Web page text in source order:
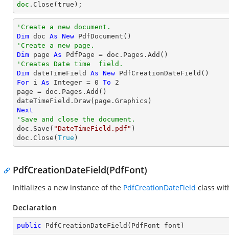
doc .Close(true);
'Create a new document.
Dim doc As New
'Create a new page.
Dim page As
'Creates Date time  field.
Dim dateTimeField As New
For i As Integer = 0 To
2
page = doc.Pages.Add()
Next
'Save and close the document.
doc.Save( "DateTimeField.pdf" )
doc.Close( True )
PdfCreationDateField(PdfFont)
Initializes a new instance of the PdfCreationDateField class
Declaration
public PdfCreationDateField ( PdfFont font )